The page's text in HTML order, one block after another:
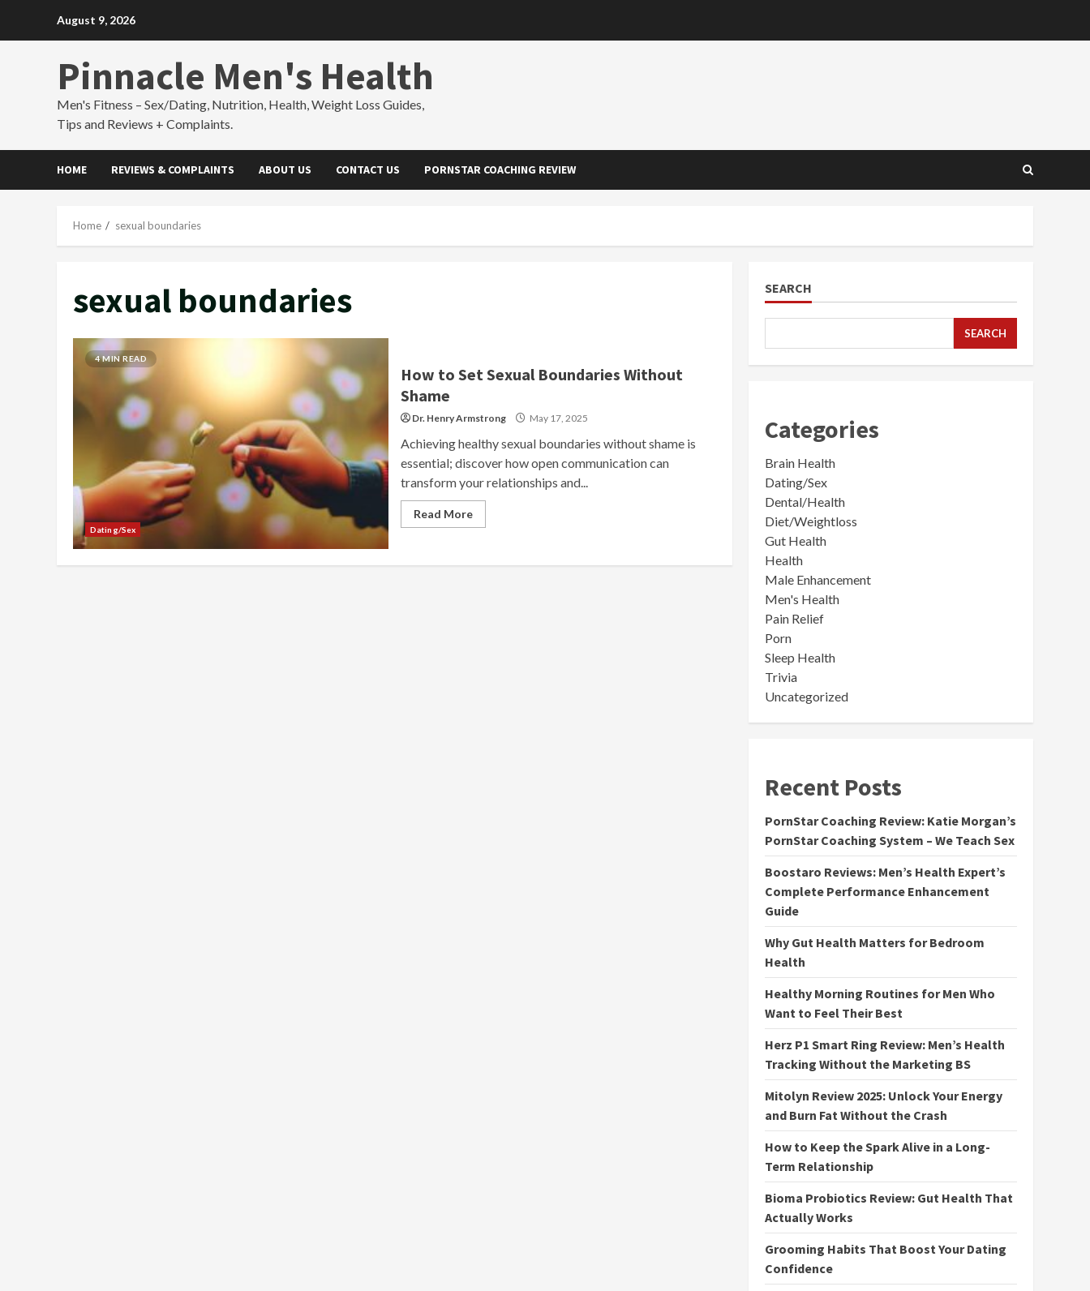
August 9, 2026
Pinnacle Men's Health
Men's Fitness – Sex/Dating, Nutrition, Health, Weight Loss Guides,
Tips and Reviews + Complaints.
HOME REVIEWS & COMPLAINTS ABOUT US CONTACT US PORNSTAR COACHING REVIEW
Home sexual boundaries
sexual boundaries
4 MIN READ
Dating/Sex
How to Set Sexual Boundaries Without
Shame
Dr. Henry Armstrong May 17, 2025
Achieving healthy sexual boundaries without shame is
essential; discover how open communication can
transform your relationships and...
Read More
SEARCH
SEARCH
Categories
Brain Health
Dating/Sex
Dental/Health
Diet/Weightloss
Gut Health
Health
Male Enhancement
Men's Health
Pain Relief
Porn
Sleep Health
Trivia
Uncategorized
Recent Posts
PornStar Coaching Review: Katie Morgan’s
PornStar Coaching System – We Teach Sex
Boostaro Reviews: Men’s Health Expert’s
Complete Performance Enhancement
Guide
Why Gut Health Matters for Bedroom
Health
Healthy Morning Routines for Men Who
Want to Feel Their Best
Herz P1 Smart Ring Review: Men’s Health
Tracking Without the Marketing BS
Mitolyn Review 2025: Unlock Your Energy
and Burn Fat Without the Crash
How to Keep the Spark Alive in a Long-
Term Relationship
Bioma Probiotics Review: Gut Health That
Actually Works
Grooming Habits That Boost Your Dating
Confidence